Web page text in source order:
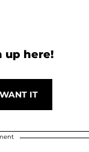
up here!